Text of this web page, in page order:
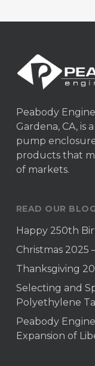
Peabody
Gardena, CA, is
pump
products that
of markets.
READ OUR BLOG
Happy 250th
Christmas 2025
Thanksgiving
Selecting and
Polyethylene
Peabody
Expansion of